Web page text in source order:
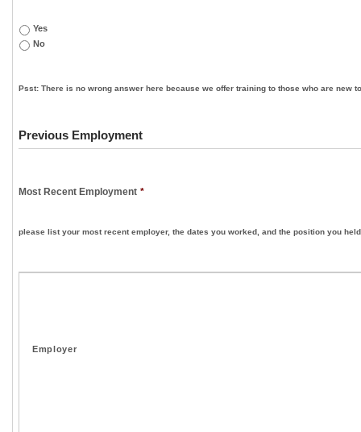
Yes
No
Psst: There is no wrong answer here because we offer training to those who are new
Previous Employment
Most Recent Employment *
please list your most recent employer, the dates you worked, and the position you held